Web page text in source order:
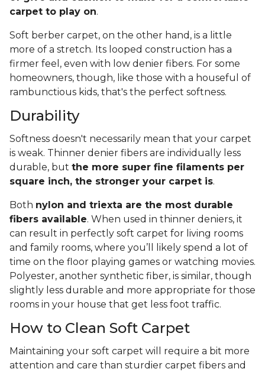
carpet to play on.
Soft berber carpet, on the other hand, is a little
more of a stretch. Its looped construction has a
firmer feel, even with low denier fibers. For some
homeowners, though, like those with a houseful of
rambunctious kids, that's the perfect softness.
Durability
Softness doesn't necessarily mean that your carpet
is weak. Thinner denier fibers are individually less
durable, but the more super fine filaments per
square inch, the stronger your carpet is.
Both nylon and triexta are the most durable
fibers available. When used in thinner deniers, it
can result in perfectly soft carpet for living rooms
and family rooms, where you’ll likely spend a lot of
time on the floor playing games or watching movies.
Polyester, another synthetic fiber, is similar, though
slightly less durable and more appropriate for those
rooms in your house that get less foot traffic.
How to Clean Soft Carpet
Maintaining your soft carpet will require a bit more
attention and care than sturdier carpet fibers and